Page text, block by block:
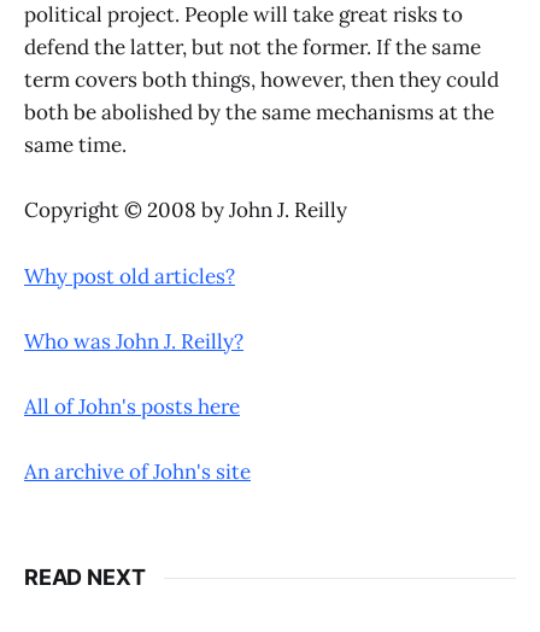
political project. People will take great risks to
defend the latter, but not the former. If the same
term covers both things, however, then they could
both be abolished by the same mechanisms at the
same time.
Copyright © 2008 by John J. Reilly
Why post old articles?
Who was John J. Reilly?
All of John's posts here
An archive of John's site
READ NEXT